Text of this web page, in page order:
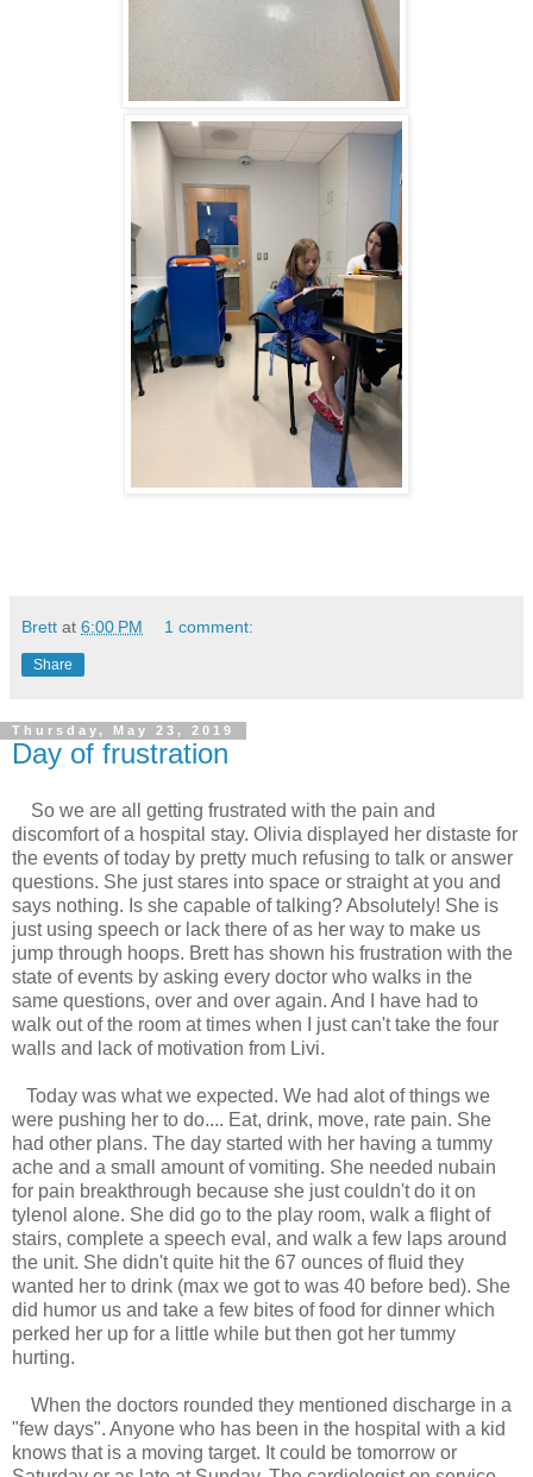
Brett at 6:00 PM 1 comment:
Share
Thursday, May 23, 2019
Day of frustration
So we are all getting frustrated with the pain and
discomfort of a hospital stay. Olivia displayed her distaste for
the events of today by pretty much refusing to talk or answer
questions. She just stares into space or straight at you and
says nothing. Is she capable of talking? Absolutely! She is
just using speech or lack there of as her way to make us
jump through hoops. Brett has shown his frustration with the
state of events by asking every doctor who walks in the
same questions, over and over again. And I have had to
walk out of the room at times when I just can't take the four
walls and lack of motivation from Livi.
Today was what we expected. We had alot of things we
were pushing her to do.... Eat, drink, move, rate pain. She
had other plans. The day started with her having a tummy
ache and a small amount of vomiting. She needed nubain
for pain breakthrough because she just couldn't do it on
tylenol alone. She did go to the play room, walk a flight of
stairs, complete a speech eval, and walk a few laps around
the unit. She didn't quite hit the 67 ounces of fluid they
wanted her to drink (max we got to was 40 before bed). She
did humor us and take a few bites of food for dinner which
perked her up for a little while but then got her tummy
hurting.
When the doctors rounded they mentioned discharge in a
"few days". Anyone who has been in the hospital with a kid
knows that is a moving target. It could be tomorrow or